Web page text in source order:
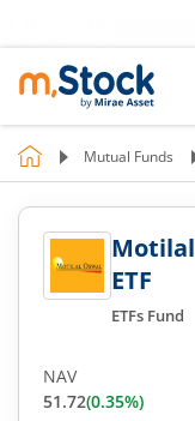
Mutual Funds
Motilal
ETF
ETFs Fund
NAV
51.72(0.35%)